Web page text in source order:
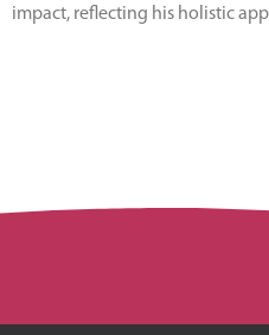
impact, reflecting his holistic